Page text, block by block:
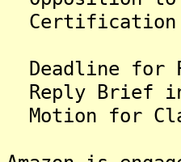
Certification
Reply Brief
Motion for